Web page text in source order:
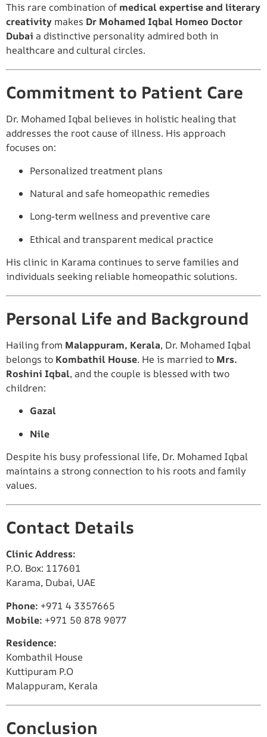
This rare combination of medical expertise and literary
creativity makes Dr Mohamed Iqbal Homeo Doctor
Dubai a distinctive personality admired both in
healthcare and cultural circles.
Commitment to Patient Care
Dr. Mohamed Iqbal believes in holistic healing that
addresses the root cause of illness. His approach
focuses on:
Personalized treatment plans
Natural and safe homeopathic remedies
Long-term wellness and preventive care
Ethical and transparent medical practice
His clinic in Karama continues to serve families and
individuals seeking reliable homeopathic solutions.
Personal Life and Background
Hailing from Malappuram, Kerala, Dr. Mohamed Iqbal
belongs to Kombathil House. He is married to Mrs.
Roshini Iqbal, and the couple is blessed with two
children:
Gazal
Nile
Despite his busy professional life, Dr. Mohamed Iqbal
maintains a strong connection to his roots and family
values.
Contact Details
Clinic Address:
P.O. Box: 117601
Karama, Dubai, UAE
Phone: +971 4 3357665
Mobile: +971 50 878 9077
Residence:
Kombathil House
Kuttipuram P.O
Malappuram, Kerala
Conclusion